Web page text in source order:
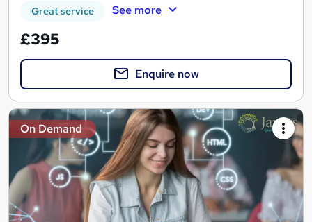
Great service See more
£395
Enquire now
On Demand